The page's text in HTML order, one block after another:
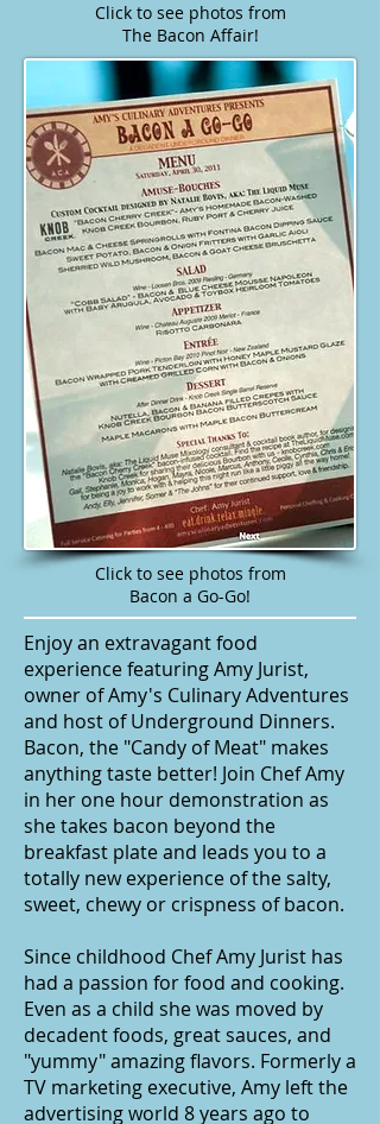
Click to see photos from
The Bacon Affair!
Click to see photos from
Bacon a Go-Go!
Enjoy an extravagant food
experience featuring Amy Jurist,
owner of Amy's Culinary Adventures
and host of Underground Dinners.
Bacon, the "Candy of Meat" makes
anything taste better! Join Chef Amy
in her one hour demonstration as
she takes bacon beyond the
breakfast plate and leads you to a
totally new experience of the salty,
sweet, chewy or crispness of bacon.
Since childhood Chef Amy Jurist has
had a passion for food and cooking.
Even as a child she was moved by
decadent foods, great sauces, and
"yummy" amazing flavors. Formerly a
TV marketing executive, Amy left the
advertising world 8 years ago to